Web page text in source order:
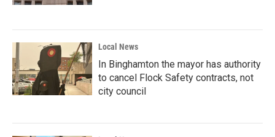
Local News
In Binghamton the mayor has authority
to cancel Flock Safety contracts, not
city council